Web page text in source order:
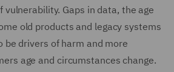
vulnerability. Gaps in data, the age
old products and legacy systems
be drivers of harm and more
age and circumstances change.